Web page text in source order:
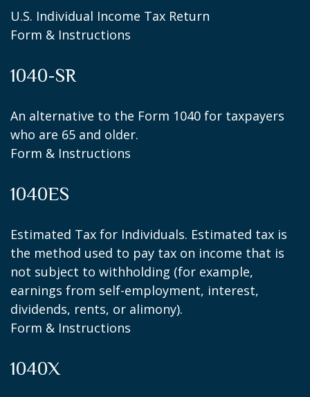
U.S. Individual Income Tax Return
Form & Instructions
1040-SR
An alternative to the Form 1040 for taxpayers
who are 65 and older.
Form & Instructions
1040ES
Estimated Tax for Individuals. Estimated tax is
the method used to pay tax on income that is
not subject to withholding (for example,
earnings from self-employment, interest,
dividends, rents, or alimony).
Form & Instructions
1040X